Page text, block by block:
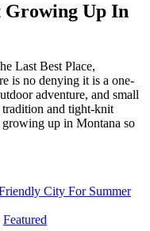
Growing Up In
Last Best Place,
is no denying it is a one-
adventure, and small
tradition and tight-knit
up in Montana so
City For Summer
Featured